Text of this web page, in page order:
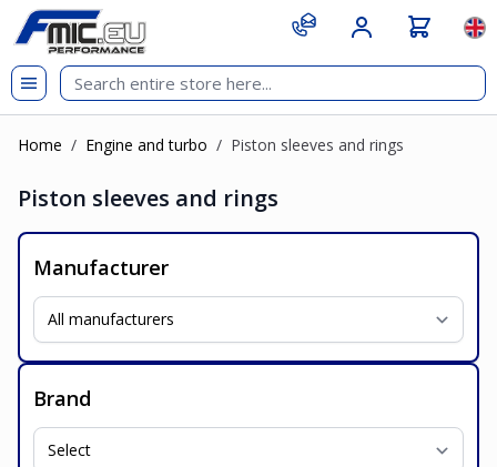
Skip to Content
git s
Home / Engine and turbo / Piston sleeves and rings
Piston sleeves and rings
Manufacturer
Brand